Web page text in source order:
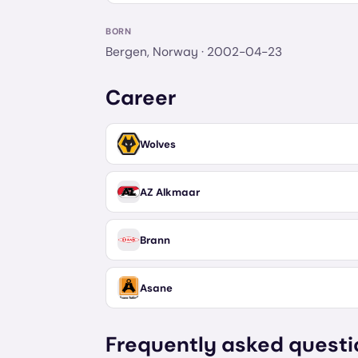
BORN
Bergen, Norway · 2002-04-23
Career
Wolves
AZ Alkmaar
Brann
Asane
Frequently asked